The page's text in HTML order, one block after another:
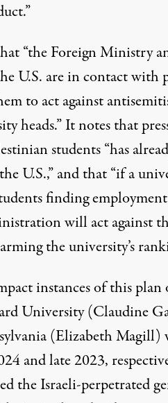
“the Foreign Ministry
U.S. are in contact with
to act against
heads.” It notes that
students “has
U.S.,” and that “if a
finding employment
will act against
the university’s
instances of this
University (Claudine
(Elizabeth Magill)
and late 2023,
the Israeli-perpetrated